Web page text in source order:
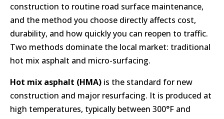
construction to routine road surface maintenance,
and the method you choose directly affects cost,
durability, and how quickly you can reopen to traffic.
Two methods dominate the local market: traditional
hot mix asphalt and micro-surfacing.
Hot mix asphalt (HMA) is the standard for new
construction and major resurfacing. It is produced at
high temperatures, typically between 300°F and